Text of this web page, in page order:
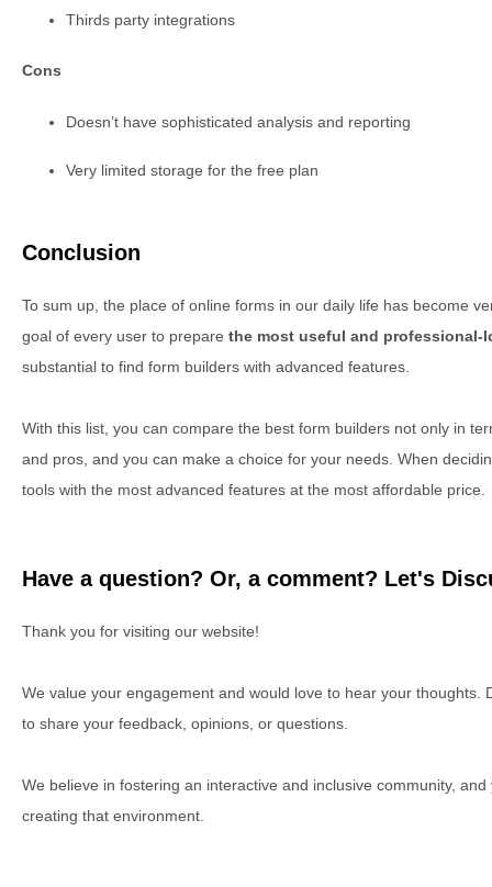
Thirds party integrations
Cons
Doesn’t have sophisticated analysis and reporting
Very limited storage for the free plan
Conclusion
To sum up, the place of online forms in our daily life has become
goal of every user to prepare the most useful and professional-
substantial to find form builders with advanced features.
With this list, you can compare the best form builders not only in
and pros, and you can make a choice for your needs. When
tools with the most advanced features at the most affordable price.
Have a question? Or, a comment? Let's
Thank you for visiting our website!
We value your engagement and would love to hear your thoughts.
to share your feedback, opinions, or questions.
We believe in fostering an interactive and inclusive community,
creating that environment.